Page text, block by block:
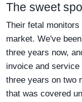
The sweet
Their fetal
market. We've
three years now,
invoice and
three years on two
that was covered